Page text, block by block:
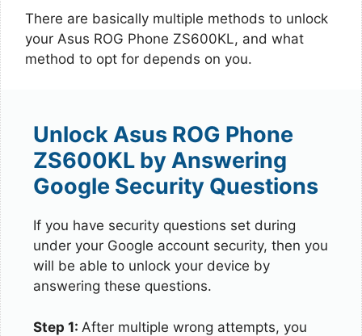
There are basically multiple methods to unlock
your Asus ROG Phone ZS600KL, and what
method to opt for depends on you.
Unlock Asus ROG Phone
ZS600KL by Answering
Google Security Questions
If you have security questions set during
under your Google account security, then you
will be able to unlock your device by
answering these questions.
Step 1: After multiple wrong attempts, you